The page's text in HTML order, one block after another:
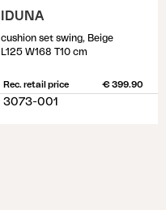
IDUNA
cushion set swing, Beige
L125 W168 T10 cm
Rec. retail price € 399.90
3073-001